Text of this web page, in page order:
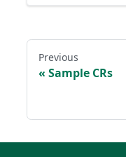
Previous
Sample CRs